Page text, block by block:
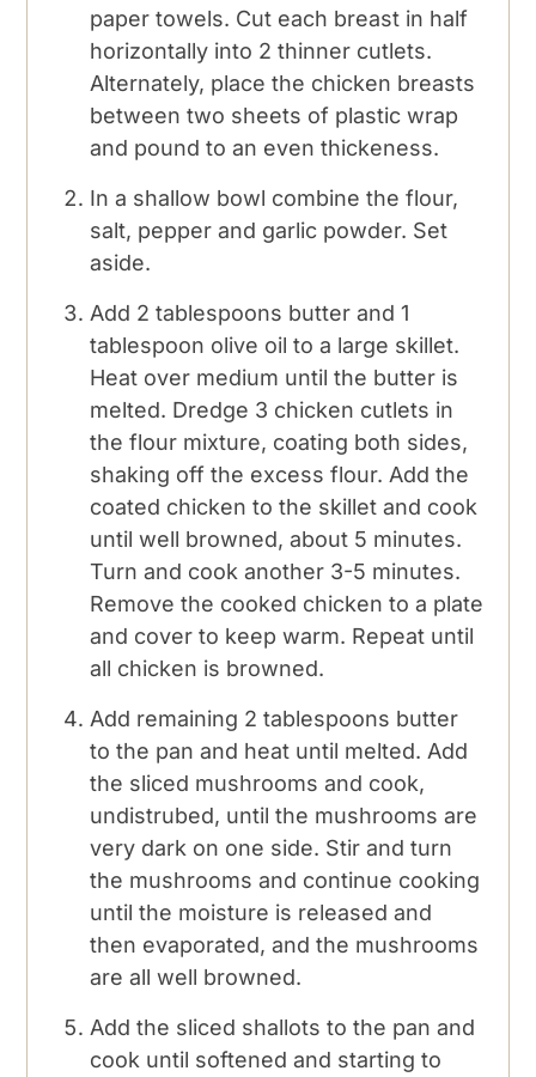
paper towels. Cut each breast in half
horizontally into 2 thinner cutlets.
Alternately, place the chicken breasts
between two sheets of plastic wrap
and pound to an even thickeness.
In a shallow bowl combine the flour,
salt, pepper and garlic powder. Set
aside.
Add 2 tablespoons butter and 1
tablespoon olive oil to a large skillet.
Heat over medium until the butter is
melted. Dredge 3 chicken cutlets in
the flour mixture, coating both sides,
shaking off the excess flour. Add the
coated chicken to the skillet and cook
until well browned, about 5 minutes.
Turn and cook another 3-5 minutes.
Remove the cooked chicken to a plate
and cover to keep warm. Repeat until
all chicken is browned.
Add remaining 2 tablespoons butter
to the pan and heat until melted. Add
the sliced mushrooms and cook,
undistrubed, until the mushrooms are
very dark on one side. Stir and turn
the mushrooms and continue cooking
until the moisture is released and
then evaporated, and the mushrooms
are all well browned.
Add the sliced shallots to the pan and
cook until softened and starting to